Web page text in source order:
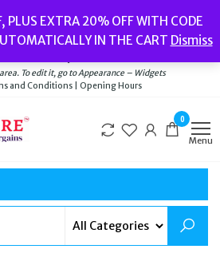
PLUS EXTRA 20% OFF WITH CODE
IN THE CART Dismiss
Men’s Jewellery// New// Bags
and Conditions|Opening Hours
To edit it, go to Appearance – Widgets
and Conditions | Opening Hours
0
Menu